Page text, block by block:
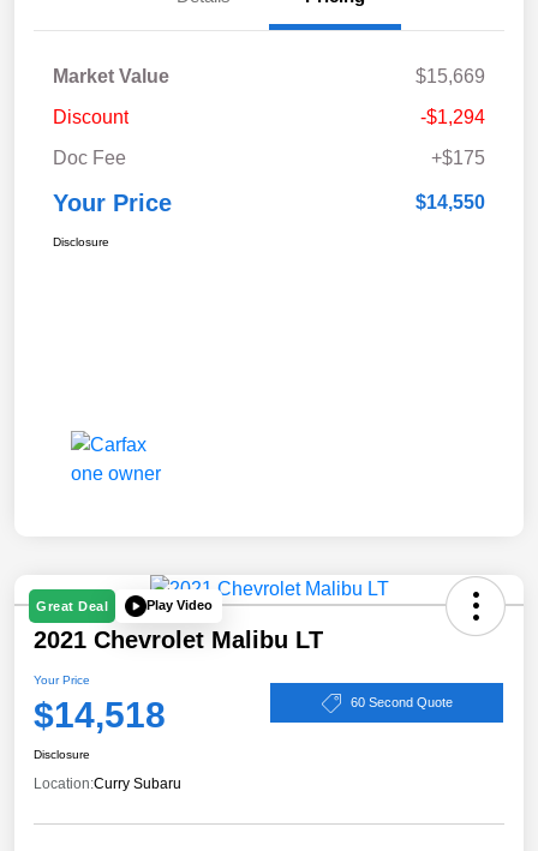
Market Value
$15,669
Discount
-$1,294
Doc Fee
+$175
Your Price $14,550
Disclosure
Great Deal Play Video
2021 Chevrolet Malibu LT
Your Price
$14,518 60 Second Quote
Disclosure
Location:Curry Subaru